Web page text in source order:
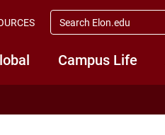
Campus Life
search
elon.edu